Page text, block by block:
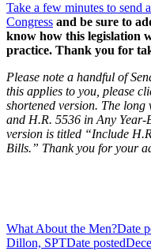
Take a few minutes to send
Congress and be sure to
know how this legislation
practice. Thank you for
Please note a handful of
this applies to you, please
shortened version. The
and H.R. 5536 in Any Year-
version is titled “Include
Bills.” Thank you for your
What About the Men?Date
Dillon, SPTDate posted